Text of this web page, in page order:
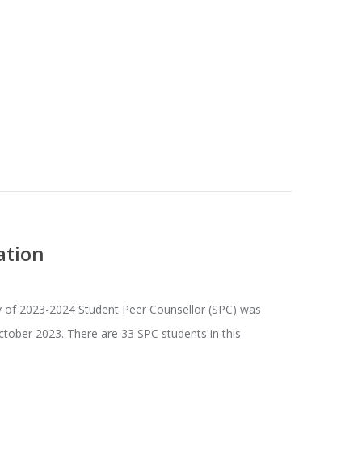
2023-2024 Student Peer Counsellor (SPC) was
2023. There are 33 SPC students in this